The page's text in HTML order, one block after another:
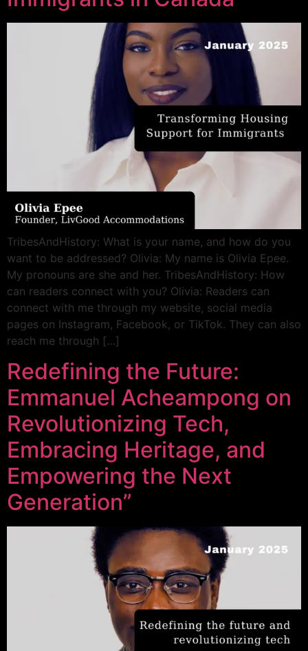
TribesAndHistory: What is your name, and how do you
want to be addressed? Olivia: My name is Olivia Epee.
My pronouns are she and her. TribesAndHistory: How
can readers connect with you? Olivia: Readers can
connect with me through my website, social media
pages on Instagram, Facebook, or TikTok. They can also
reach me through […]
Redefining the Future:
Emmanuel Acheampong on
Revolutionizing Tech,
Embracing Heritage, and
Empowering the Next
Generation”